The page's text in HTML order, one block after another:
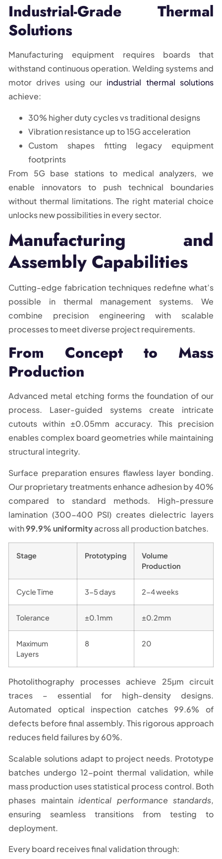
Industrial-Grade Thermal
Solutions
Manufacturing equipment requires boards that
withstand continuous operation. Welding systems and
motor drives using our industrial thermal solutions
achieve:
30% higher duty cycles vs traditional designs
Vibration resistance up to 15G acceleration
Custom shapes fitting legacy equipment
footprints
From 5G base stations to medical analyzers, we
enable innovators to push technical boundaries
without thermal limitations. The right material choice
unlocks new possibilities in every sector.
Manufacturing and
Assembly Capabilities
Cutting-edge fabrication techniques redefine what’s
possible in thermal management systems. We
combine precision engineering with scalable
processes to meet diverse project requirements.
From Concept to Mass
Production
Advanced metal etching forms the foundation of our
process. Laser-guided systems create intricate
cutouts within ±0.05mm accuracy. This precision
enables complex board geometries while maintaining
structural integrity.
Surface preparation ensures flawless layer bonding.
Our proprietary treatments enhance adhesion by 40%
compared to standard methods. High-pressure
lamination (300-400 PSI) creates dielectric layers
with99.9% uniformityacross all production batches.
Stage Prototyping
Volume
Production
Cycle Time 3-5 days 2-4 weeks
Tolerance ±0.1mm ±0.2mm
Maximum
Layers
8 20
Photolithography processes achieve 25μm circuit
traces – essential for high-density designs.
Automated optical inspection catches 99.6% of
defects before final assembly. This rigorous approach
reduces field failures by 60%.
Scalable solutions adapt to project needs. Prototype
batches undergo 12-point thermal validation, while
mass production uses statistical process control. Both
phases maintain identical performance standards,
ensuring seamless transitions from testing to
deployment.
Every board receives final validation through: